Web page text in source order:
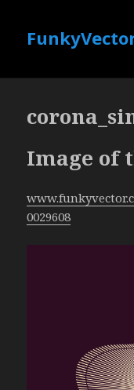
Image of
0029608